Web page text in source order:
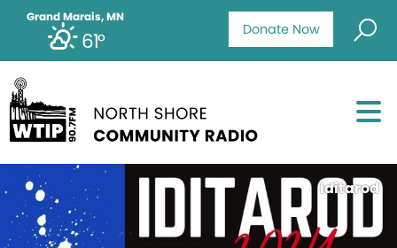
Donate Now
Grand Marais, MN
61°
Iditarod